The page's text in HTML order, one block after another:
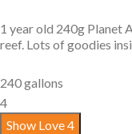
1 year old 240g Planet
reef. Lots of goodies
240 gallons
4
Show Love4